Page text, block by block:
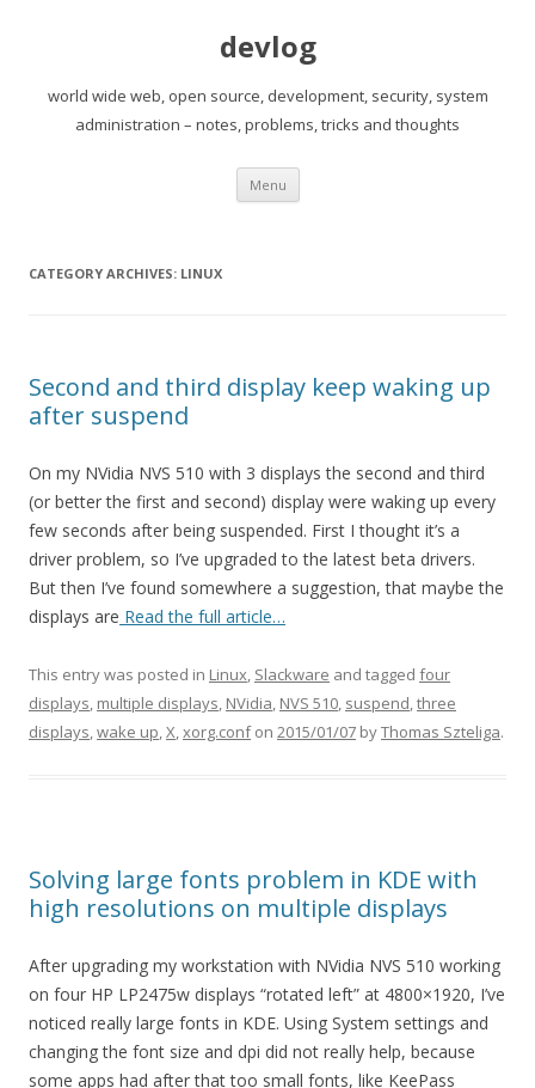
devlog
world wide web, open source, development, security, system
administration – notes, problems, tricks and thoughts
Menu Skip
content
CATEGORY ARCHIVES: LINUX
Second and third display keep waking up
after suspend
On my NVidia NVS 510 with 3 displays the second and third
(or better the first and second) display were waking up every
few seconds after being suspended. First I thought it’s a
driver problem, so I’ve upgraded to the latest beta drivers.
But then I’ve found somewhere a suggestion, that maybe the
displays are Read the full article…
This entry was posted in Linux, Slackware and tagged four
displays, multiple displays, NVidia, NVS 510, suspend,three
displays,wake up,X,xorg.confon 2015/01/07 byThomas Szteliga.
Solving large fonts problem in KDE with
high resolutions on multiple displays
After upgrading my workstation with NVidia NVS 510 working
on four HP LP2475w displays “rotated left” at 4800×1920, I’ve
noticed really large fonts in KDE. Using System settings and
changing the font size and dpi did not really help, because
some apps had after that too small fonts, like KeePass